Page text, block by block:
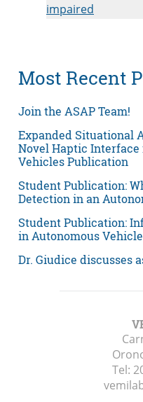
impaired
Most Recent
Join the ASAP Team!
Expanded Situational
Novel Haptic
Vehicles Publication
Student Publication:
Detection in an
Student Publication:
in Autonomous
Dr. Giudice discusses
Tel: